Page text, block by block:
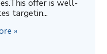
offer is well-
targetin...
»